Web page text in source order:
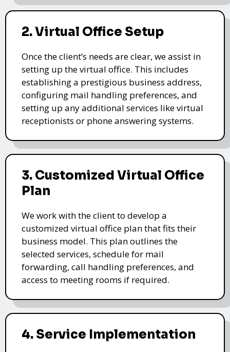
2. Virtual Office Setup
Once the client’s needs are clear, we assist in
setting up the virtual office. This includes
establishing a prestigious business address,
configuring mail handling preferences, and
setting up any additional services like virtual
receptionists or phone answering systems.
3. Customized Virtual Office
Plan
We work with the client to develop a
customized virtual office plan that fits their
business model. This plan outlines the
selected services, schedule for mail
forwarding, call handling preferences, and
access to meeting rooms if required.
4. Service Implementation